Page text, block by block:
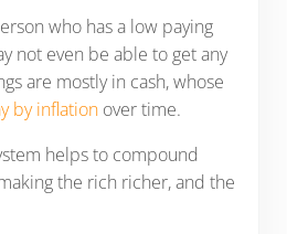
who has a low paying
not even be able to get any
are mostly in cash, whose
by inflationover time.
helps to compound
the rich richer, and the